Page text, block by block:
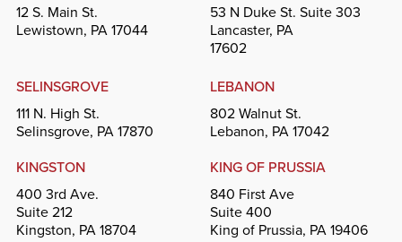
12 S. Main St.
Lewistown, PA 17044
53 N Duke St. Suite 303
Lancaster, PA
17602
SELINSGROVE
111 N. High St.
Selinsgrove, PA 17870
LEBANON
802 Walnut St.
Lebanon, PA 17042
KINGSTON
400 3rd Ave.
Suite 212
Kingston, PA 18704
KING OF PRUSSIA
840 First Ave
Suite 400
King of Prussia, PA 19406